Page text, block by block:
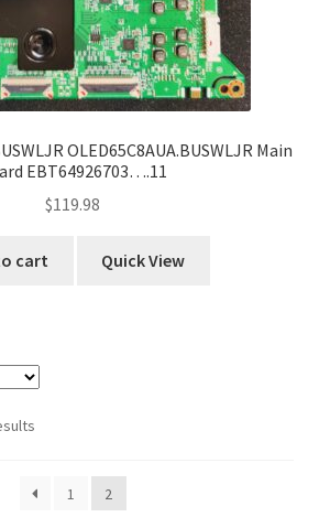
OLED65C8AUA.BUSWLJR Main
EBT64926703….11
$119.98
cart Quick View
1 2